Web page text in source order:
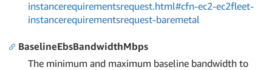
instancerequirementsrequest.html#cfn-ec2-ec2fleet-
instancerequirementsrequest-baremetal
BaselineEbsBandwidthMbps
The minimum and maximum baseline bandwidth to